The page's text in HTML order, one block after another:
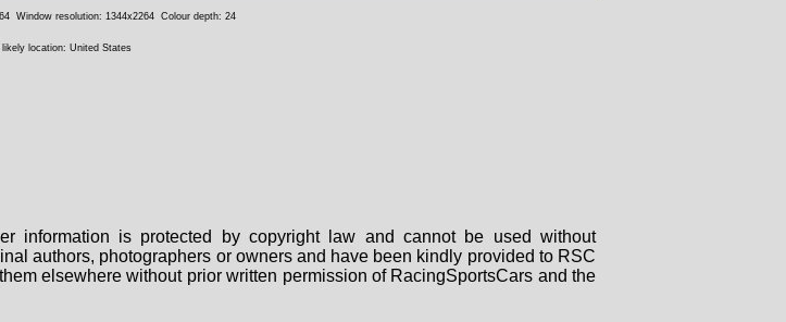
Window resolution: 1344x2264 Colour depth: 24
likely location: United States
information is protected by copyright law and cannot be used without
authors, photographers or owners and have been kindly provided to RSC
elsewhere without prior written permission of RacingSportsCars and the